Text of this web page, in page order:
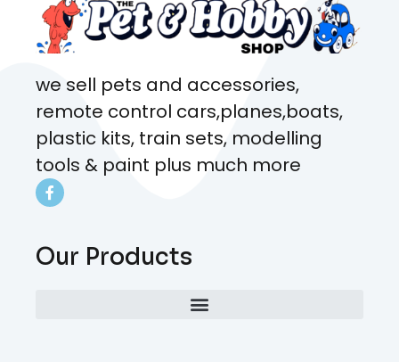
we sell pets and accessories,
remote control cars,planes,boats,
plastic kits, train sets, modelling
tools & paint plus much more
Our Products